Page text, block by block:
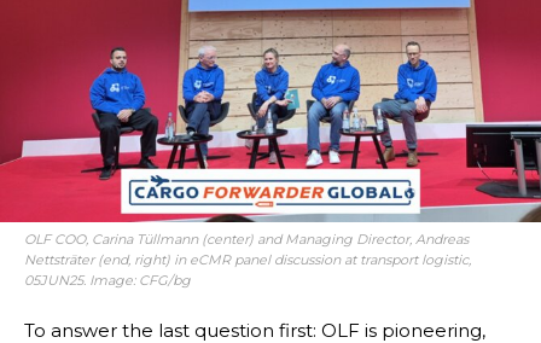
OLF COO, Carina Tüllmann (center) and Managing Director, Andreas
Nettsträter (end, right) in eCMR panel discussion at transport logistic,
05JUN25. Image: CFG/bg
To answer the last question first: OLF is pioneering,